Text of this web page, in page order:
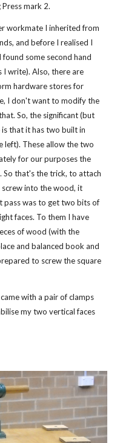
mark 2.
workmate I inherited from
and before I realised I
some second hand
I write). Also, there are
hardware stores for
I don't want to modify the
So, the significant (but
that it has two built in
left). These allow the two
for our purposes the
So that's the trick, to attach
into the wood, it
pass was to get two bits of
faces. To them I have
of wood (with the
and balanced book and
to screw the square
with a pair of clamps
my two vertical faces